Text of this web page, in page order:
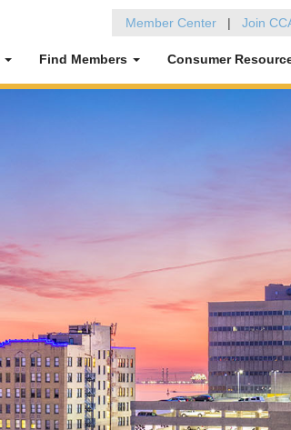
Member Center | Join
Find Members Consumer